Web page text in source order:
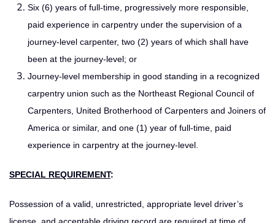
Six (6) years of full-time, progressively more responsible,
paid experience in carpentry under the supervision of a
journey-level carpenter, two (2) years of which shall have
been at the journey-level; or
Journey-level membership in good standing in a recognized
carpentry union such as the Northeast Regional Council of
Carpenters, United Brotherhood of Carpenters and Joiners of
America or similar, and one (1) year of full-time, paid
experience in carpentry at the journey-level.
SPECIAL REQUIREMENT:
Possession of a valid, unrestricted, appropriate level driver’s